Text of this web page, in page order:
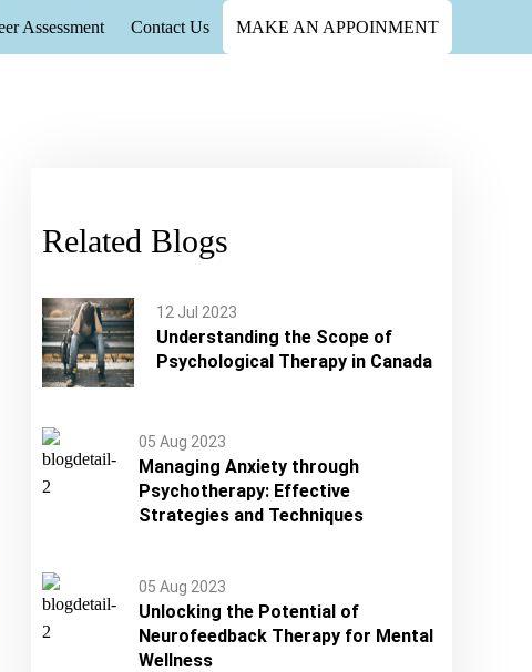
Assessment Contact Us MAKE AN APPOINMENT
Health Care in Canada
Care in Canada
Related Blogs
12 Jul 2023
Understanding the Scope of
Psychological Therapy in Canada
05 Aug 2023
Managing Anxiety through
Psychotherapy: Effective
Strategies and Techniques
05 Aug 2023
Unlocking the Potential of
Neurofeedback Therapy for Mental
Wellness